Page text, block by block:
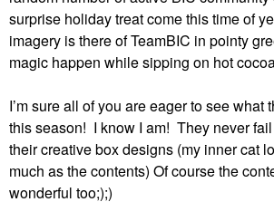
surprise holiday treat come this time of
imagery is there of TeamBIC in pointy
magic happen while sipping on hot
I’m sure all of you are eager to see what
this season! I know I am! They never
their creative box designs (my inner cat
much as the contents) Of course the
wonderful too;);)